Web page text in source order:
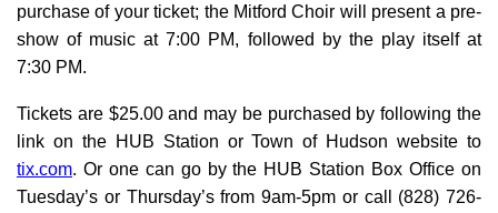
purchase of your ticket; the Mitford Choir will present a pre-
show of music at 7:00 PM, followed by the play itself at
7:30 PM.
Tickets are $25.00 and may be purchased by following the
link on the HUB Station or Town of Hudson website to
tix.com. Or one can go by the HUB Station Box Office on
Tuesday’s or Thursday’s from 9am-5pm or call (828) 726-